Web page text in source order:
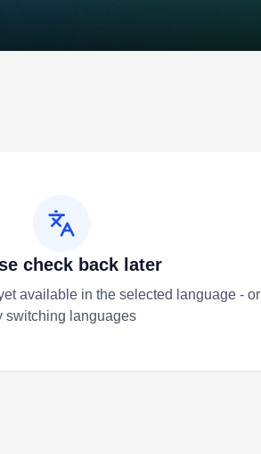
check back later
available in the selected language - or
switching languages